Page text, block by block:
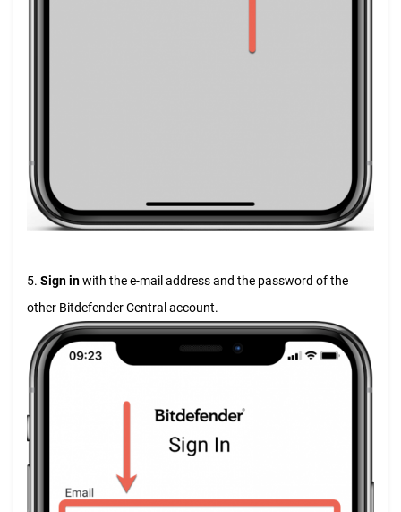
5. Sign inwith the e-mail address and the password of the
other Bitdefender Central account.